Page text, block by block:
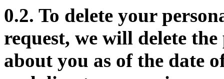
0.2. To delete your
request, we will delete
about you as of the date